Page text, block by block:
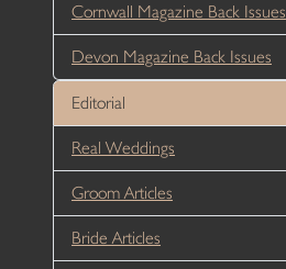
Cornwall Magazine Back Issues
Devon Magazine Back Issues
Editorial
Real Weddings
Groom Articles
Bride Articles